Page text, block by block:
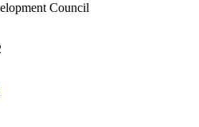
Council